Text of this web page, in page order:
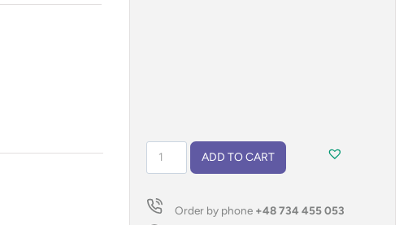
TORINO
16
ADD TO CART
Order by phone +48 734 455 053